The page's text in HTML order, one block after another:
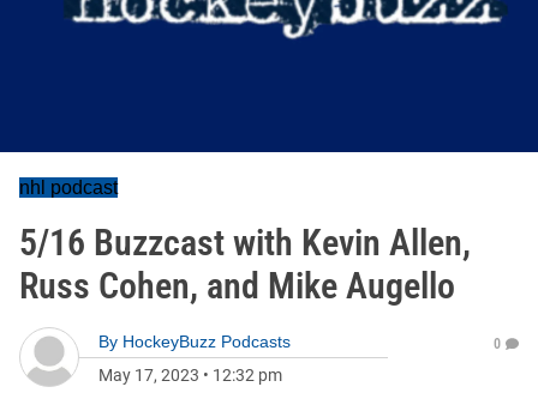
nhl podcast
5/16 Buzzcast with Kevin Allen,
Russ Cohen, and Mike Augello
By HockeyBuzz Podcasts
May 17, 2023 • 12:32 pm
0